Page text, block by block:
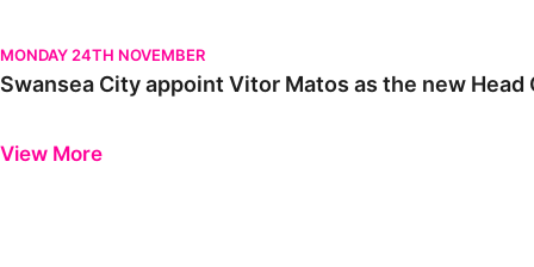
Swansea City appoint Vitor Matos as the new Head Coach |
MONDAY 24TH NOVEMBER
Swansea City appoint Vitor Matos as the new
View More